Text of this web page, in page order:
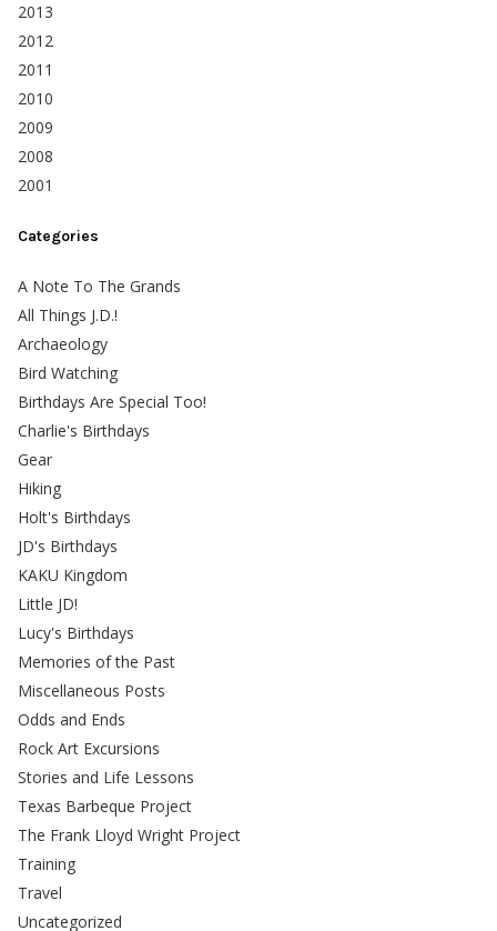
2013
2012
2011
2010
2009
2008
2001
Categories
A Note To The Grands
All Things J.D.!
Archaeology
Bird Watching
Birthdays Are Special Too!
Charlie's Birthdays
Gear
Hiking
Holt's Birthdays
JD's Birthdays
KAKU Kingdom
Little JD!
Lucy's Birthdays
Memories of the Past
Miscellaneous Posts
Odds and Ends
Rock Art Excursions
Stories and Life Lessons
Texas Barbeque Project
The Frank Lloyd Wright Project
Training
Travel
Uncategorized